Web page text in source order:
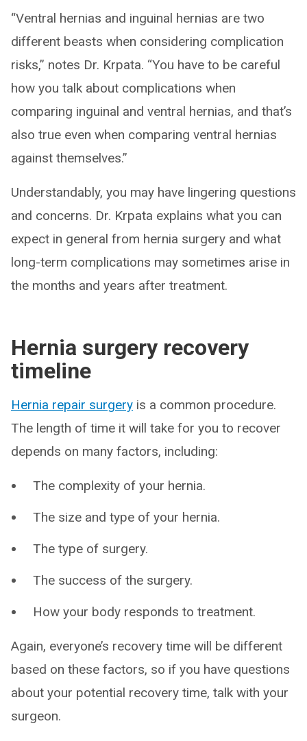
“Ventral hernias and inguinal hernias are two
different beasts when considering complication
risks,” notes Dr. Krpata. “You have to be careful
how you talk about complications when
comparing inguinal and ventral hernias, and that’s
also true even when comparing ventral hernias
against themselves.”
Understandably, you may have lingering questions
and concerns. Dr. Krpata explains what you can
expect in general from hernia surgery and what
long-term complications may sometimes arise in
the months and years after treatment.
Hernia surgery recovery
timeline
Hernia repair surgery is a common procedure.
The length of time it will take for you to recover
depends on many factors, including:
The complexity of your hernia.
The size and type of your hernia.
The type of surgery.
The success of the surgery.
How your body responds to treatment.
Again, everyone’s recovery time will be different
based on these factors, so if you have questions
about your potential recovery time, talk with your
surgeon.